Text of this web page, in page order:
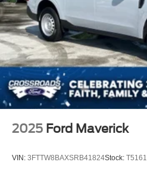
2025 Ford Maverick
VIN: 3FTTW8BAXSRB41824Stock: T5161